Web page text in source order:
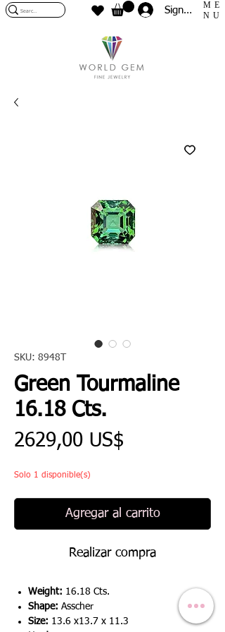
Sign In
ME
NU
SKU: 8948T
Green Tourmaline
16.18 Cts.
2629,00 US$
Solo 1 disponible(s)
Agregar al carrito
Realizar compra
Weight: 16.18 Cts.
Shape: Asscher
Size: 13.6 x13.7 x 11.3